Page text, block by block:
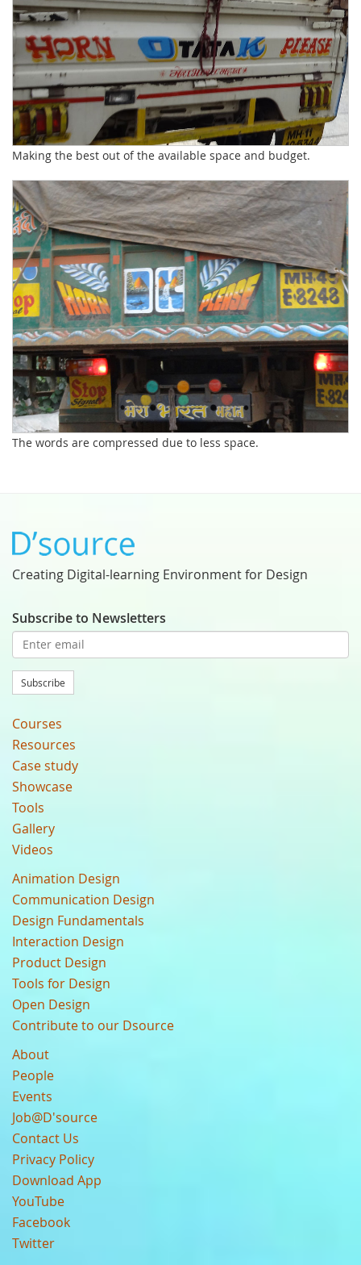
Making the best out of the available space and budget.
The words are compressed due to less space.
Creating Digital-learning Environment for Design
Subscribe to Newsletters
Subscribe
Courses
Resources
Case study
Showcase
Tools
Gallery
Videos
Animation Design
Communication Design
Design Fundamentals
Interaction Design
Product Design
Tools for Design
Open Design
Contribute to our Dsource
About
People
Events
Job@D'source
Contact Us
Privacy Policy
Download App
YouTube
Facebook
Twitter